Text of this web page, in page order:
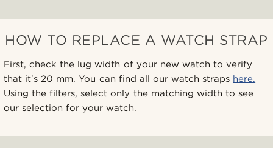
HOW TO REPLACE A WATCH STRAP
First, check the lug width of your new watch to verify
that it's 20 mm. You can find all our watch straps here.
Using the filters, select only the matching width to see
our selection for your watch.